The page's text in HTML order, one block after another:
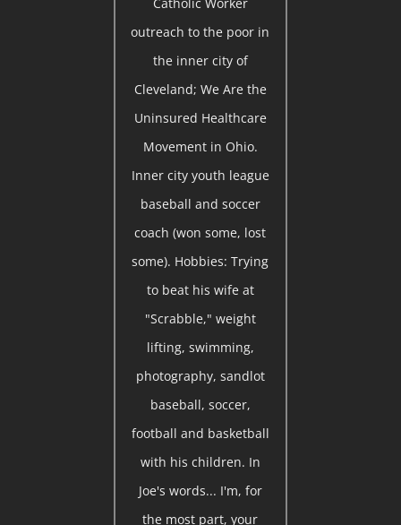
outreach to the poor in
the inner city of
Cleveland; We Are the
Uninsured Healthcare
Movement in Ohio.
Inner city youth league
baseball and soccer
coach (won some, lost
some). Hobbies: Trying
to beat his wife at
"Scrabble," weight
lifting, swimming,
photography, sandlot
baseball, soccer,
football and basketball
with his children. In
Joe's words... I'm, for
the most part, your